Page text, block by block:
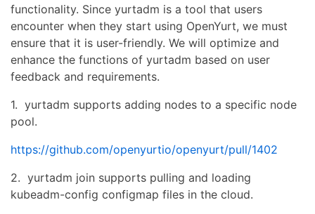
functionality. Since yurtadm is a tool that users
encounter when they start using OpenYurt, we must
ensure that it is user-friendly. We will optimize and
enhance the functions of yurtadm based on user
feedback and requirements.
1. yurtadm supports adding nodes to a specific node
pool.
https://github.com/openyurtio/openyurt/pull/1402
2. yurtadm join supports pulling and loading
kubeadm-config configmap files in the cloud.